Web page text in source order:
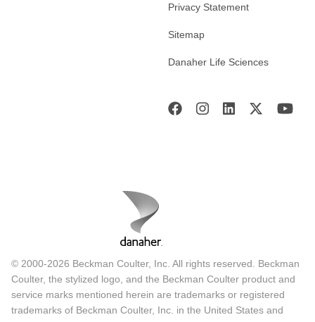
Privacy Statement
Sitemap
Danaher Life Sciences
© 2000-2026 Beckman Coulter, Inc. All rights reserved. Beckman
Coulter, the stylized logo, and the Beckman Coulter product and
service marks mentioned herein are trademarks or registered
trademarks of Beckman Coulter, Inc. in the United States and